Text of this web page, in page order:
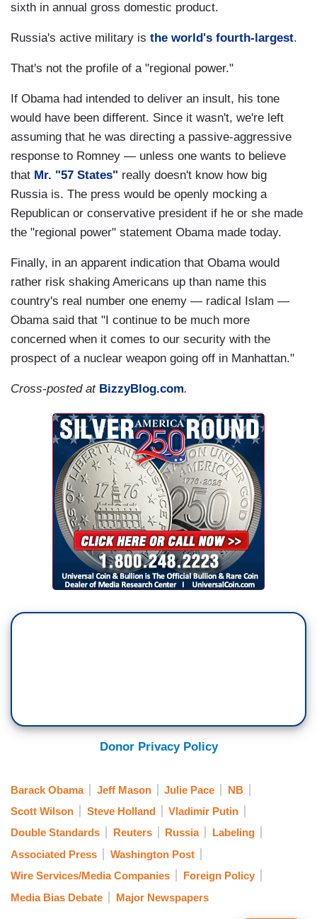
sixth in annual gross domestic product.
Russia's active military is the world's fourth-largest.
That's not the profile of a "regional power."
If Obama had intended to deliver an insult, his tone
would have been different. Since it wasn't, we're left
assuming that he was directing a passive-aggressive
response to Romney — unless one wants to believe
that Mr. "57 States" really doesn't know how big
Russia is. The press would be openly mocking a
Republican or conservative president if he or she made
the "regional power" statement Obama made today.
Finally, in an apparent indication that Obama would
rather risk shaking Americans up than name this
country's real number one enemy — radical Islam —
Obama said that "I continue to be much more
concerned when it comes to our security with the
prospect of a nuclear weapon going off in Manhattan."
Cross-posted at BizzyBlog.com.
Donor Privacy Policy
Barack Obama Jeff Mason Julie Pace
NB
Scott Wilson
Steve Holland
Vladimir Putin
Double Standards
Reuters Russia
Labeling
Associated Press
Washington Post
Wire Services/Media Companies
Foreign Policy
Media Bias Debate
Major Newspapers